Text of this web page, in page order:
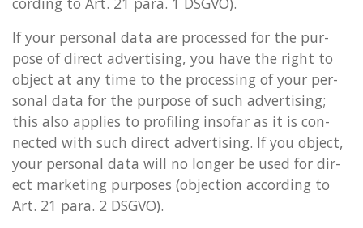
If your per­son­al data are pro­cessed for the pur­
pose of dir­ect ad­vert­ising, you have the right to
ob­ject at any time to the pro­cessing of your per­
son­al data for the pur­pose of such ad­vert­ising;
this also ap­plies to pro­fil­ing in­so­far as it is con­
nec­ted with such dir­ect ad­vert­ising. If you ob­ject,
your per­son­al data will no longer be used for dir­
ect mar­ket­ing pur­poses (ob­jec­tion ac­cord­ing to
Art. 21 para. 2 DSGVO).